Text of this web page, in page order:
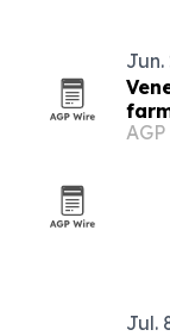
Jun.
AGP
Jul.